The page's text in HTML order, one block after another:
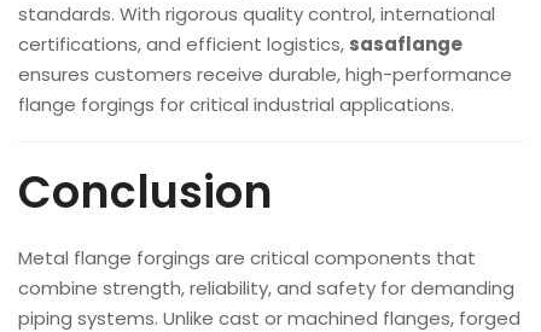
standards. With rigorous quality control, international
certifications, and efficient logistics, sasaflange
ensures customers receive durable, high-performance
flange forgings for critical industrial applications.
Conclusion
Metal flange forgings are critical components that
combine strength, reliability, and safety for demanding
piping systems. Unlike cast or machined flanges, forged